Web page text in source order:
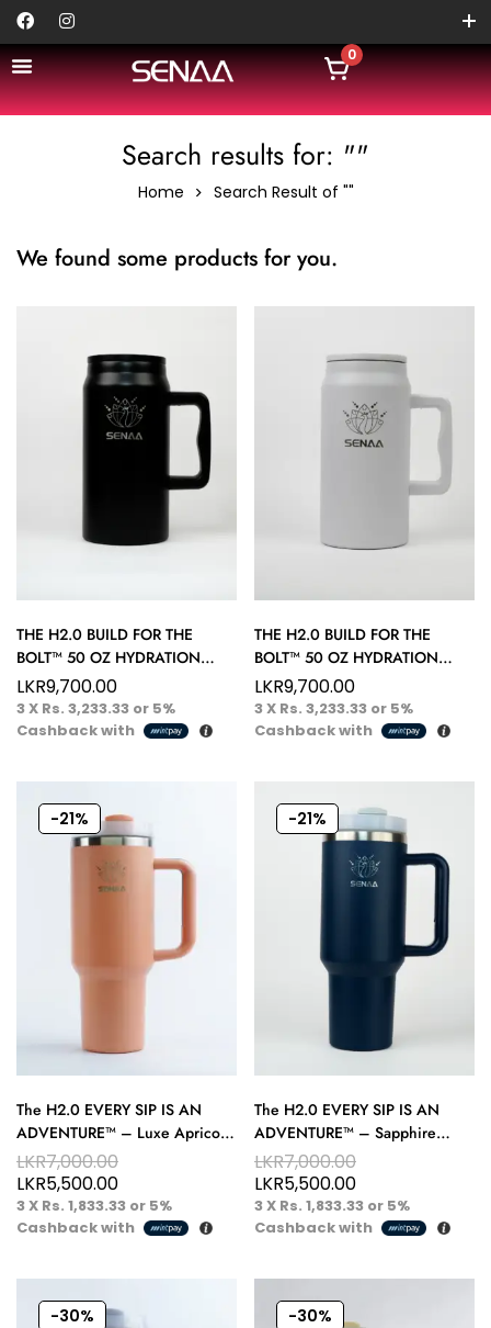
0
Search results for: ""
Home Search Result of ""
We found some products for you.
THE H2.0 BUILD FOR THE
BOLT™ 50 OZ HYDRATION
TUMBLER – PERFECT FOR
EVERY SIP
LKR9,700.00
3 X Rs. 3,233.33 or 5%
Cashback with
THE H2.0 BUILD FOR THE
BOLT™ 50 OZ HYDRATION
TUMBLER – PERFECT FOR
EVERY SIP
LKR9,700.00
3 X Rs. 3,233.33 or 5%
Cashback with
-21%
The H2.0 EVERY SIP IS AN
ADVENTURE™ – Luxe Apricot
40 oz Hydration Tumbler – A
Taste of Warm Luxury
LKR7,000.00
LKR5,500.00
3 X Rs. 1,833.33 or 5%
Cashback with
-21%
The H2.0 EVERY SIP IS AN
ADVENTURE™ – Sapphire
Eclipse 40 oz Hydration
Tumbler – Deep Flow Energy
LKR7,000.00
LKR5,500.00
3 X Rs. 1,833.33 or 5%
Cashback with
-30% -30%